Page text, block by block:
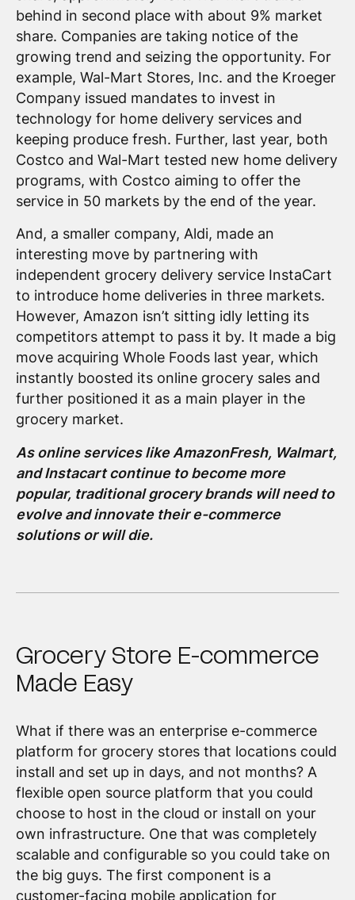
behind in second place with about 9% market
share. Companies are taking notice of the
growing trend and seizing the opportunity. For
example, Wal-Mart Stores, Inc. and the Kroeger
Company issued mandates to invest in
technology for home delivery services and
keeping produce fresh. Further, last year, both
Costco and Wal-Mart tested new home delivery
programs, with Costco aiming to offer the
service in 50 markets by the end of the year.
And, a smaller company, Aldi, made an
interesting move by partnering with
independent grocery delivery service InstaCart
to introduce home deliveries in three markets.
However, Amazon isn’t sitting idly letting its
competitors attempt to pass it by. It made a big
move acquiring Whole Foods last year, which
instantly boosted its online grocery sales and
further positioned it as a main player in the
grocery market.
As online services like AmazonFresh, Walmart,
and Instacart continue to become more
popular, traditional grocery brands will need to
evolve and innovate their e-commerce
solutions or will die.
Grocery Store E-commerce
Made Easy
What if there was an enterprise e-commerce
platform for grocery stores that locations could
install and set up in days, and not months? A
flexible open source platform that you could
choose to host in the cloud or install on your
own infrastructure. One that was completely
scalable and configurable so you could take on
the big guys. The first component is a
customer-facing mobile application for